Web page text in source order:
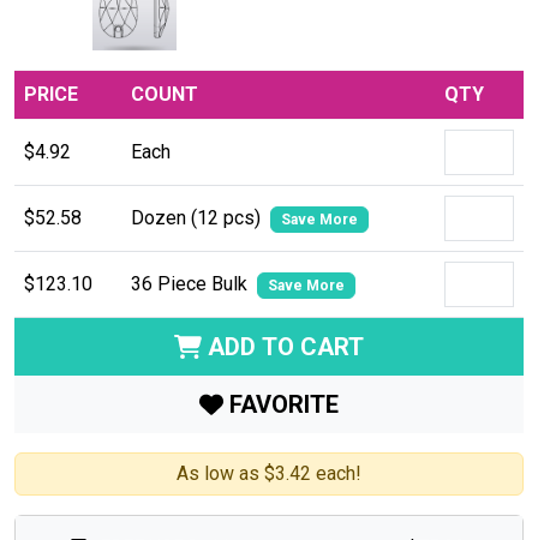
PRICE COUNT QTY
$4.92 Each
$52.58 Dozen (12 pcs) Save More
$123.10 36 Piece Bulk Save More
ADD TO CART
FAVORITE
As low as $3.42 each!